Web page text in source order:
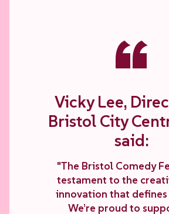
“
Vicky Lee,
Bristol City
said:
"The Bristol Comedy
testament to the
innovation that defines
We’re proud to